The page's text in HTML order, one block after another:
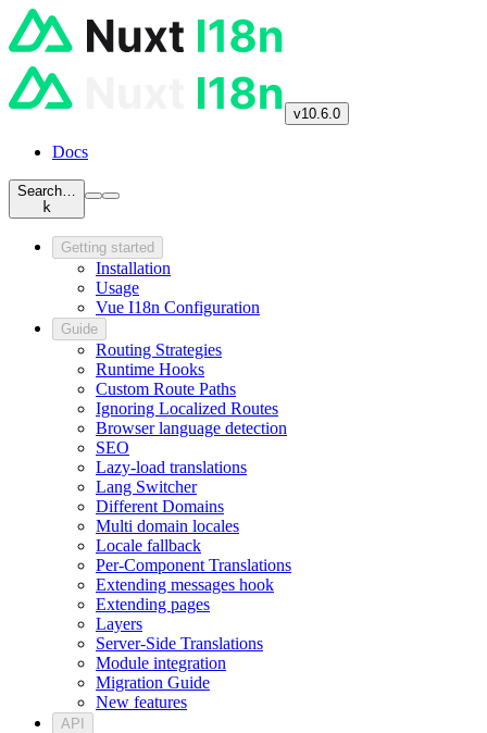
v10.6.0
Docs
Search…
k
Getting started
Installation
Usage
Vue I18n Configuration
Guide
Routing Strategies
Runtime Hooks
Custom Route Paths
Ignoring Localized Routes
Browser language detection
SEO
Lazy-load translations
Lang Switcher
Different Domains
Multi domain locales
Locale fallback
Per-Component Translations
Extending messages hook
Extending pages
Layers
Server-Side Translations
Module integration
Migration Guide
New features
API